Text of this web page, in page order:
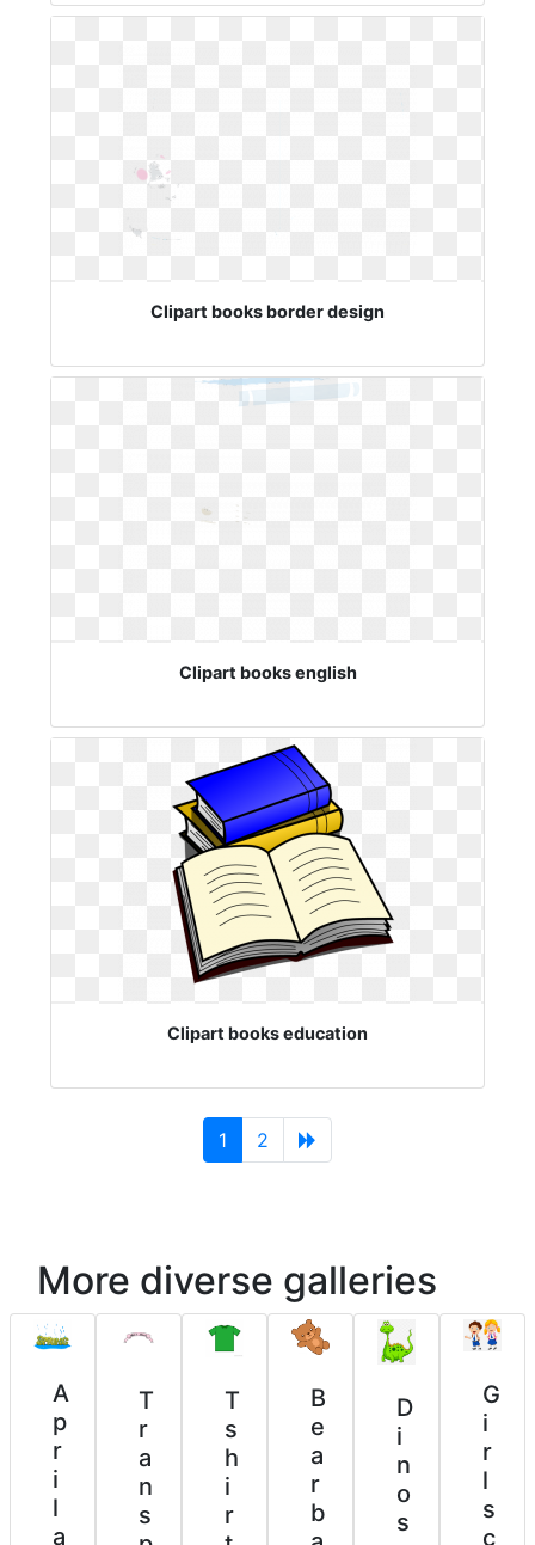
Clipart books border design
Clipart books english
Clipart books education
1 (current)
2
More diverse galleries
A
p
r
i
l
a
T
r
a
n
s
T
s
h
i
r
B
e
a
r
b
D
i
n
o
s
G
i
r
l
s
c